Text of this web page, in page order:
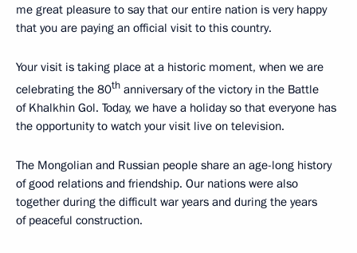
me great pleasure to say that our entire nation is very happy
that you are paying an official visit to this country.
Your visit is taking place at a historic moment, when we are
celebrating the 80th anniversary of the victory in the Battle
of Khalkhin Gol. Today, we have a holiday so that everyone has
the opportunity to watch your visit live on television.
The Mongolian and Russian people share an age-long history
of good relations and friendship. Our nations were also
together during the difficult war years and during the years
of peaceful construction.